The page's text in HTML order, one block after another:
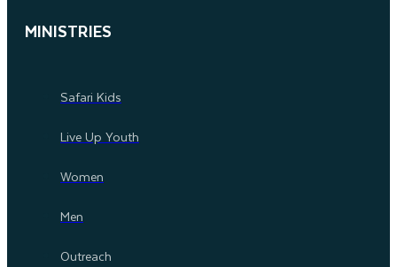
MINISTRIES
Safari Kids
Live Up Youth
Women
Men
Outreach